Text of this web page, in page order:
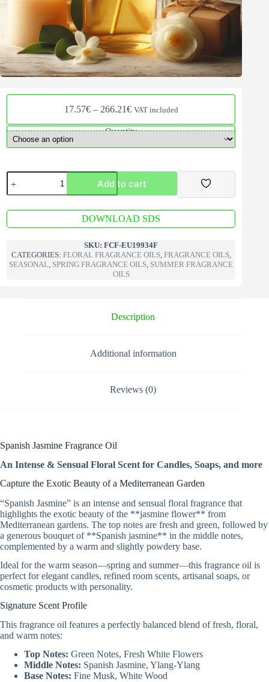
17.57€ – 266.21€Price
17.57€
VAT included
Quantity
Spanish
Jasmine
Fragrance
Add to cart
A
l
t
e
r
n
a
e
DOWNLOAD SDS
SKU:FCF-EU19934F
CATEGORIES: FLORAL FRAGRANCE OILS, FRAGRANCE OILS,
SEASONAL, SPRING FRAGRANCE OILS, SUMMER FRAGRANCE
OILS
Description
Additional information
Reviews (0)
Spanish Jasmine Fragrance Oil
An Intense & Sensual Floral Scent for Candles, Soaps, and more
Capture the Exotic Beauty of a Mediterranean Garden
“Spanish Jasmine” is an intense and sensual floral fragrance that
highlights the exotic beauty of the **jasmine flower** from
Mediterranean gardens. The top notes are fresh and green, followed by
a generous bouquet of **Spanish jasmine** in the middle notes,
complemented by a warm and slightly powdery base.
Ideal for the warm season—spring and summer—this fragrance oil is
perfect for elegant candles, refined room scents, artisanal soaps, or
cosmetic products with personality.
Signature Scent Profile
This fragrance oil features a perfectly balanced blend of fresh, floral,
and warm notes:
Top Notes: Green Notes, Fresh White Flowers
Middle Notes: Spanish Jasmine, Ylang-Ylang
Base Notes: Fine Musk, White Wood